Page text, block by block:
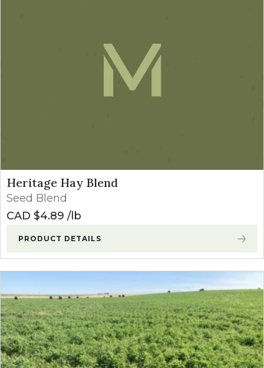
Heritage Hay Blend
Seed Blend
CAD $4.89 lb
PRODUCT DETAILS